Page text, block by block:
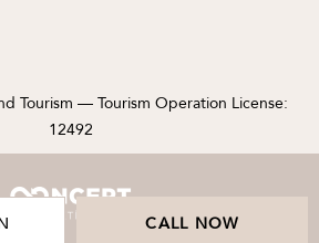
CALL NOW
Tourism — Tourism Operation License:
12492